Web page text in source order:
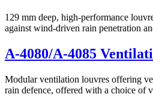
129 mm deep, high-performance
against wind-driven rain penetration
A-4080/A-4085
Modular ventilation louvres offering
rain defence, offered with a choice of